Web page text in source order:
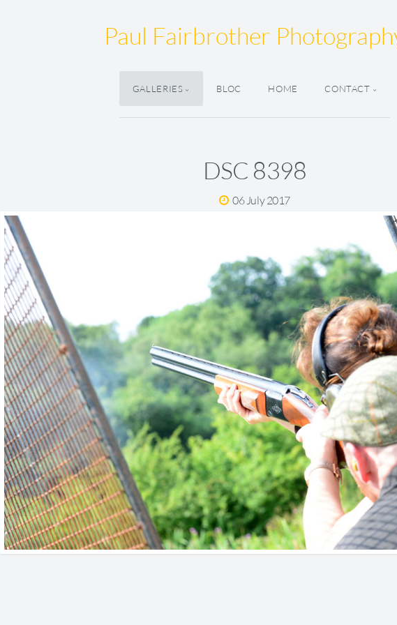
Paul Fairbrother
GALLERIES BLOC HOME CONTACT
DSC 8398
06 July 2017